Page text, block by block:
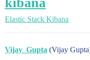
Elastic Stack Kibana
Vijay_Gupta (Vijay